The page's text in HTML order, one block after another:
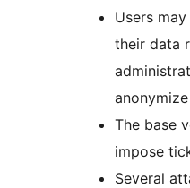
Users
their data
The base
impose
Several